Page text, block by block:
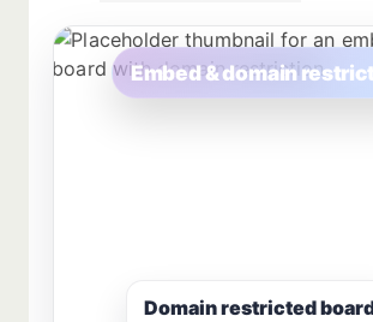
Embed & domain
Domain restricted